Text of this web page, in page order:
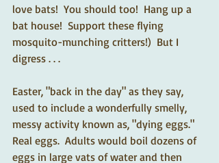
love bats!  You should too!  Hang up a
bat house!  Support these flying
mosquito-munching critters!)  But I
digress . . .
Easter, "back in the day" as they say,
used to include a wonderfully smelly,
messy activity known as, "dying eggs."
Real eggs.  Adults would boil dozens of
eggs in large vats of water and then